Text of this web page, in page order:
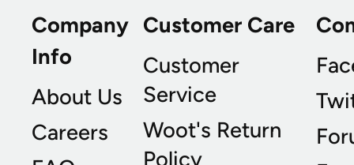
Company
Info
About Us
Careers
Customer Care
Customer
Service
Woot's Return
Policy